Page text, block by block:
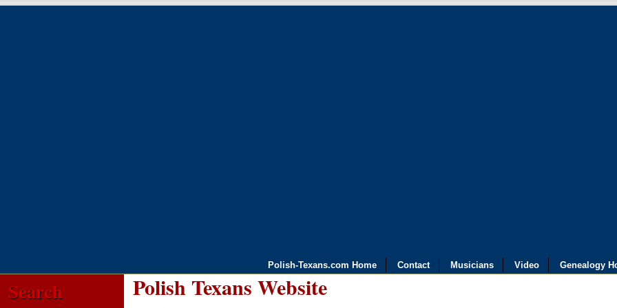
Polish-Texans.com Home Contact Musicians Video Genealogy
Search Polish Texans Website